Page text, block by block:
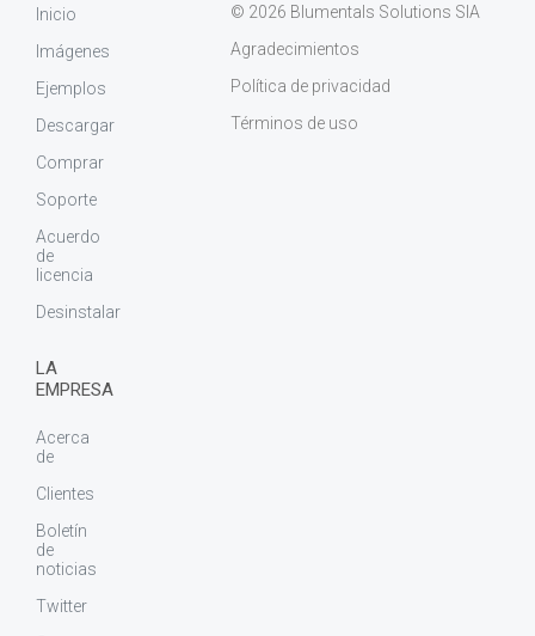
© 2026 Blumentals Solutions SIA
Agradecimientos
Política de privacidad
Términos de uso
Inicio
Imágenes
Ejemplos
Descargar
Comprar
Soporte
Acuerdo
de
licencia
Desinstalar
LA
EMPRESA
Acerca
de
Clientes
Boletín
de
noticias
Twitter